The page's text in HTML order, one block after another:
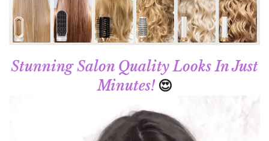
Stunning Salon Quality Looks In Just
Minutes! 😍